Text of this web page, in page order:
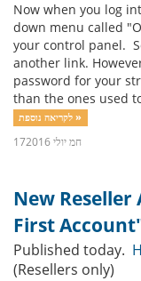
Now when you log
down menu called
your control panel.
another link.
password for your
than the ones used
לקריאה נוספת »
17חמ יולי 2016
New
First
Published today.
(Resellers only)